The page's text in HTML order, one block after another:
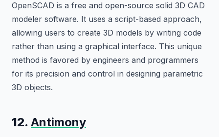
OpenSCAD is a free and open-source solid 3D CAD
modeler software. It uses a script-based approach,
allowing users to create 3D models by writing code
rather than using a graphical interface. This unique
method is favored by engineers and programmers
for its precision and control in designing parametric
3D objects.
12. Antimony